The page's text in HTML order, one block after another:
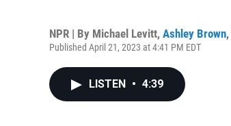
NPR | By Michael Levitt, Ashley Brown,
Published April 21, 2023 at 4:41 PM EDT
LISTEN • 4:39